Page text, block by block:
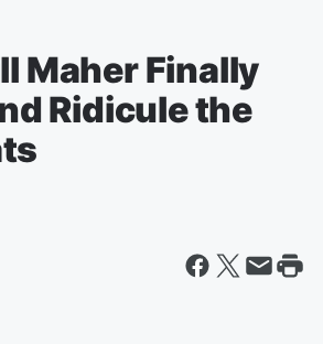
Maher Finally
Ridicule the